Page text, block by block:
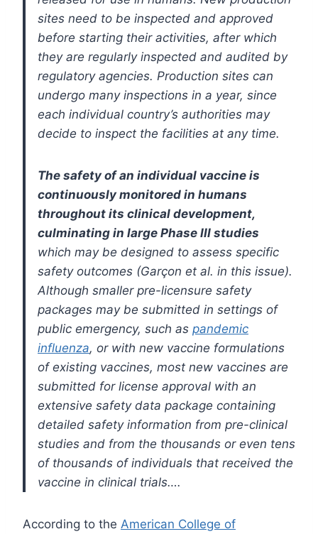
sites need to be inspected and approved
before starting their activities, after which
they are regularly inspected and audited by
regulatory agencies. Production sites can
undergo many inspections in a year, since
each individual country’s authorities may
decide to inspect the facilities at any time.
The safety of an individual vaccine is
continuously monitored in humans
throughout its clinical development,
culminating in large Phase III studies
which may be designed to assess specific
safety outcomes (Garçon et al. in this issue).
Although smaller pre-licensure safety
packages may be submitted in settings of
public emergency, such as pandemic
influenza, or with new vaccine formulations
of existing vaccines, most new vaccines are
submitted for license approval with an
extensive safety data package containing
detailed safety information from pre-clinical
studies and from the thousands or even tens
of thousands of individuals that received the
vaccine in clinical trials….
According to the American College of